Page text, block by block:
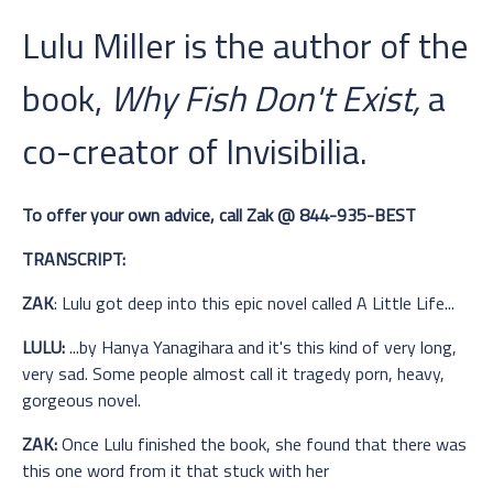
Lulu Miller is the author of the
book, Why Fish Don't Exist,a
co-creator of Invisibilia.
To offer your own advice, call Zak @ 844-935-BEST
TRANSCRIPT:
ZAK: Lulu got deep into this epic novel called A Little Life...
LULU:...by Hanya Yanagihara and it's this kind of very long,
very sad. Some people almost call it tragedy porn, heavy,
gorgeous novel.
ZAK:Once Lulu finished the book, she found that there was
this one word from it that stuck with her